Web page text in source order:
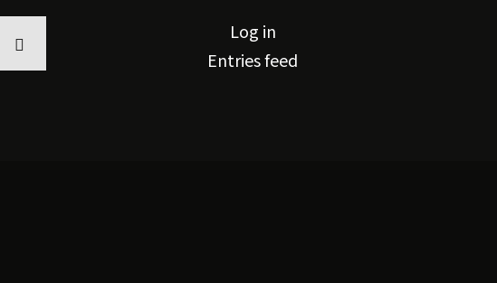
Log in
Entries feed